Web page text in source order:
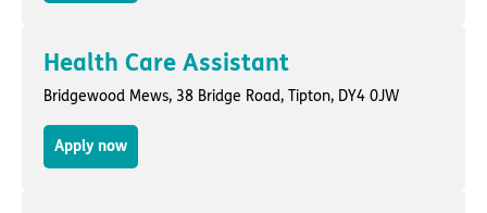
Health Care Assistant
Bridgewood Mews, 38 Bridge Road, Tipton, DY4 0JW
Apply now